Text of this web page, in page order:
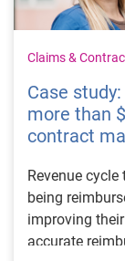
Claims &
Case
more than
contract
Revenue
being
improving
accurate